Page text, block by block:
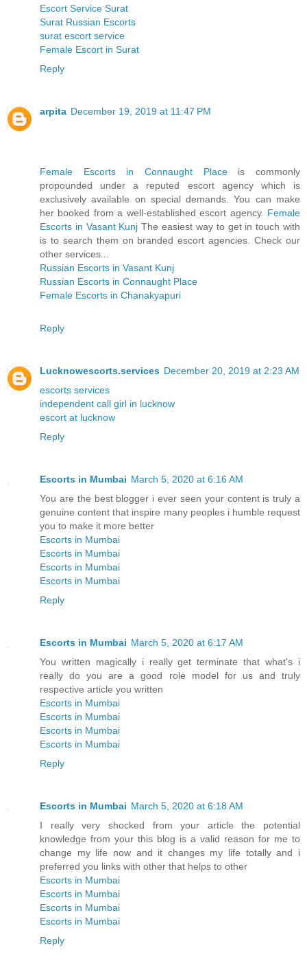
Escort Service Surat
Surat Russian Escorts
surat escort service
Female Escort in Surat
Reply
arpita December 19, 2019 at 11:47 PM
Female Escorts in Connaught Placeis commonly
propounded under a reputed escort agency which is
exclusively available on special demands. You can make
her booked from a well-established escort agency. Female
Escorts in Vasant Kunj The easiest way to get in touch with
is to search them on branded escort agencies. Check our
other services...
Russian Escorts in Vasant Kunj
Russian Escorts in Connaught Place
Female Escorts in Chanakyapuri
Reply
Lucknowescorts.services December 20, 2019 at 2:23 AM
escorts services
independent call girl in lucknow
escort at lucknow
Reply
Escorts in Mumbai March 5, 2020 at 6:16 AM
You are the best blogger i ever seen your content is truly a
genuine content that inspire many peoples i humble request
you to make it more better
Escorts in Mumbai
Escorts in Mumbai
Escorts in Mumbai
Escorts in Mumbai
Reply
Escorts in Mumbai March 5, 2020 at 6:17 AM
You written magically i really get terminate that what's i
really do you are a good role model for us and truly
respective article you written
Escorts in Mumbai
Escorts in Mumbai
Escorts in Mumbai
Escorts in Mumbai
Reply
Escorts in Mumbai March 5, 2020 at 6:18 AM
I really very shocked from your article the potential
knowledge from your this blog is a valid reason for me to
change my life now and it changes my life totally and i
preferred you links with other that helps to other
Escorts in Mumbai
Escorts in Mumbai
Escorts in Mumbai
Escorts in Mumbai
Reply